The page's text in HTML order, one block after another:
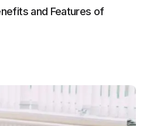
and Features of